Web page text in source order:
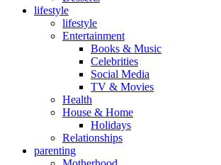
lifestyle
lifestyle
Entertainment
Books & Music
Celebrities
Social Media
TV & Movies
Health
House & Home
Holidays
Relationships
parenting